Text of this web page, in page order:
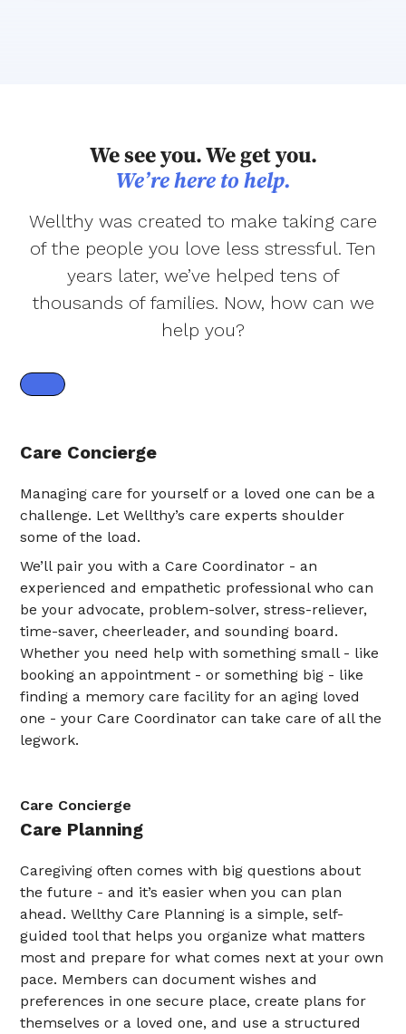
We see you. We get you.
We’re here to help.
Wellthy was created to make taking care
of the people you love less stressful. Ten
years later, we’ve helped tens of
thousands of families. Now, how can we
help you?
Care Concierge
Managing care for yourself or a loved one can be a
challenge. Let Wellthy’s care experts shoulder
some of the load.
We’ll pair you with a Care Coordinator - an
experienced and empathetic professional who can
be your advocate, problem-solver, stress-reliever,
time-saver, cheerleader, and sounding board.
Whether you need help with something small - like
booking an appointment - or something big - like
finding a memory care facility for an aging loved
one - your Care Coordinator can take care of all the
legwork.
Care Concierge
Care Planning
Caregiving often comes with big questions about
the future - and it’s easier when you can plan
ahead. Wellthy Care Planning is a simple, self-
guided tool that helps you organize what matters
most and prepare for what comes next at your own
pace. Members can document wishes and
preferences in one secure place, create plans for
themselves or a loved one, and use a structured